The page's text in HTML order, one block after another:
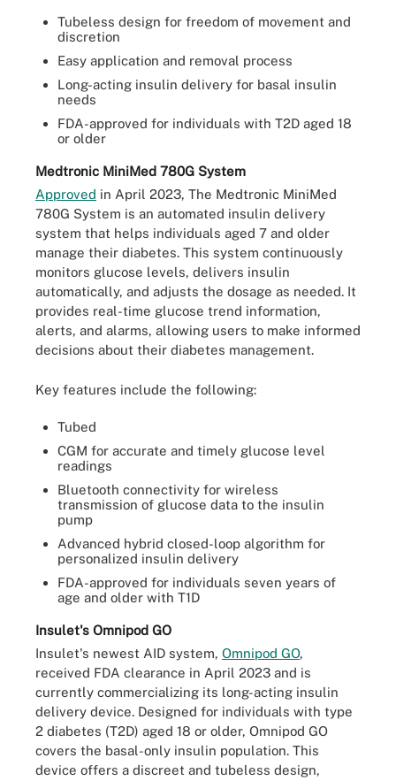
Tubeless design for freedom of movement and
discretion
Easy application and removal process
Long-acting insulin delivery for basal insulin
needs
FDA-approved for individuals with T2D aged 18
or older
Medtronic MiniMed 780G System
Approved in April 2023, The Medtronic MiniMed
780G System is an automated insulin delivery
system that helps individuals aged 7 and older
manage their diabetes. This system continuously
monitors glucose levels, delivers insulin
automatically, and adjusts the dosage as needed. It
provides real-time glucose trend information,
alerts, and alarms, allowing users to make informed
decisions about their diabetes management.
Key features include the following:
Tubed
CGM for accurate and timely glucose level
readings
Bluetooth connectivity for wireless
transmission of glucose data to the insulin
pump
Advanced hybrid closed-loop algorithm for
personalized insulin delivery
FDA-approved for individuals seven years of
age and older with T1D
Insulet's Omnipod GO
Insulet's newest AID system, Omnipod GO,
received FDA clearance in April 2023 and is
currently commercializing its long-acting insulin
delivery device. Designed for individuals with type
2 diabetes (T2D) aged 18 or older, Omnipod GO
covers the basal-only insulin population. This
device offers a discreet and tubeless design,